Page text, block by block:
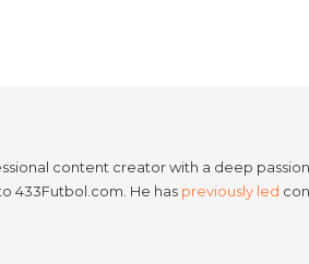
content creator with a deep
433Futbol.com. He has previously led